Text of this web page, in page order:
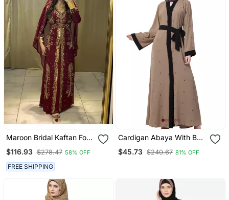
Maroon Bridal Kaftan For
Women
$116.93 $278.47 58% OFF
FREE SHIPPING
Cardigan Abaya With Belt
Beige Color
$45.73 $240.67 81% OFF